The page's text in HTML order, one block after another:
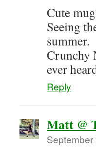
Cute
Seeing
summer.
Crunchy
ever
Reply
Matt @